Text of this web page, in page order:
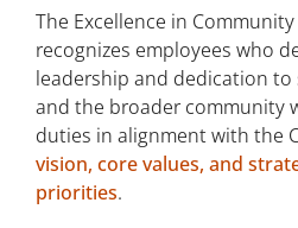
The Excellence in
recognizes employees who
leadership and dedication to
and the broader community
duties in alignment with the
vision, core values, and
priorities.